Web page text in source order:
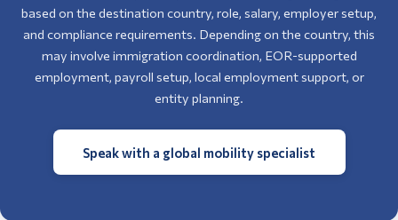
based on the destination country, role, salary, employer setup,
and compliance requirements. Depending on the country, this
may involve immigration coordination, EOR-supported
employment, payroll setup, local employment support, or
entity planning.
Speak with a global mobility specialist